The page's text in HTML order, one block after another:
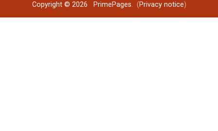
Copyright © 2026 PrimePages. (Privacy notice)